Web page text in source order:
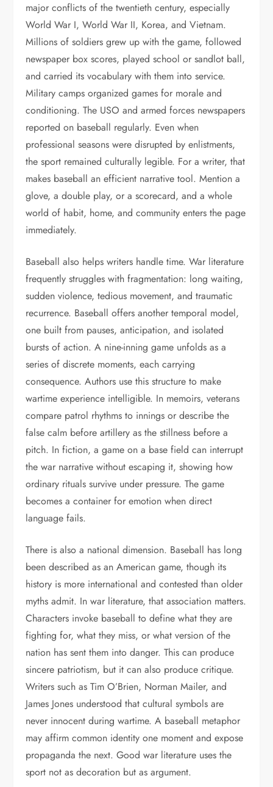
major conflicts of the twentieth century, especially
World War I, World War II, Korea, and Vietnam.
Millions of soldiers grew up with the game, followed
newspaper box scores, played school or sandlot ball,
and carried its vocabulary with them into service.
Military camps organized games for morale and
conditioning. The USO and armed forces newspapers
reported on baseball regularly. Even when
professional seasons were disrupted by enlistments,
the sport remained culturally legible. For a writer, that
makes baseball an efficient narrative tool. Mention a
glove, a double play, or a scorecard, and a whole
world of habit, home, and community enters the page
immediately.
Baseball also helps writers handle time. War literature
frequently struggles with fragmentation: long waiting,
sudden violence, tedious movement, and traumatic
recurrence. Baseball offers another temporal model,
one built from pauses, anticipation, and isolated
bursts of action. A nine-inning game unfolds as a
series of discrete moments, each carrying
consequence. Authors use this structure to make
wartime experience intelligible. In memoirs, veterans
compare patrol rhythms to innings or describe the
false calm before artillery as the stillness before a
pitch. In fiction, a game on a base field can interrupt
the war narrative without escaping it, showing how
ordinary rituals survive under pressure. The game
becomes a container for emotion when direct
language fails.
There is also a national dimension. Baseball has long
been described as an American game, though its
history is more international and contested than older
myths admit. In war literature, that association matters.
Characters invoke baseball to define what they are
fighting for, what they miss, or what version of the
nation has sent them into danger. This can produce
sincere patriotism, but it can also produce critique.
Writers such as Tim O’Brien, Norman Mailer, and
James Jones understood that cultural symbols are
never innocent during wartime. A baseball metaphor
may affirm common identity one moment and expose
propaganda the next. Good war literature uses the
sport not as decoration but as argument.